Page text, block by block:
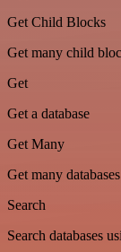
Get Child Blocks
Get many child
Get
Get a database
Get Many
Get many databases
Search
Search databases